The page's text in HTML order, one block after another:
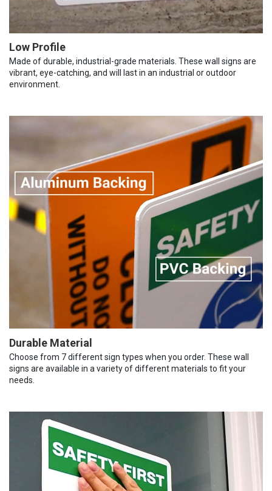
Low Profile
Made of durable, industrial-grade materials. These wall signs are
vibrant, eye-catching, and will last in an industrial or outdoor
environment.
Durable Material
Choose from 7 different sign types when you order. These wall
signs are available in a variety of different materials to fit your
needs.